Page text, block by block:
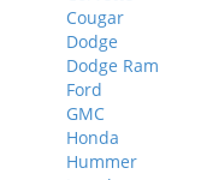
Cougar
Dodge
Dodge Ram
Ford
GMC
Honda
Hummer